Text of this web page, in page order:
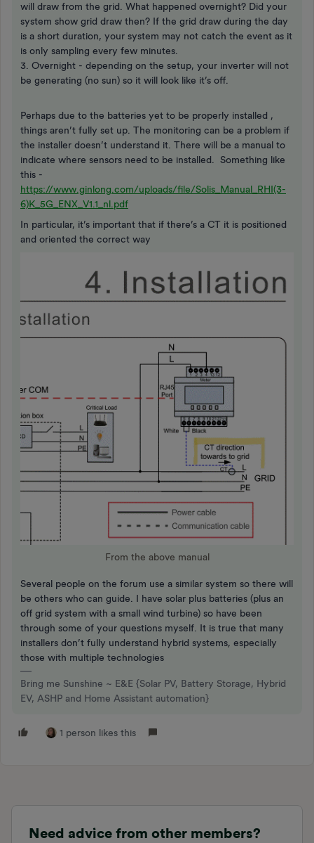
will draw from the grid. What happened overnight? Did your
system show grid draw then? If the grid draw during the day
is a short duration, your system may not catch the event as it
is only sampling every few minutes.
3. Overnight - depending on the setup, your inverter will not
be generating (no sun) so it will look like it’s off.
Perhaps due to the batteries yet to be properly installed ,
things aren’t fully set up. The monitoring can be a problem if
the installer doesn’t understand it. There will be a manual to
indicate where sensors need to be installed. Something like
this -
https://www.ginlong.com/uploads/file/Solis_Manual_RHI(3-
6)K_5G_ENX_V1.1_nl.pdf
In particular, it’s important that if there’s a CT it is positioned
and oriented the correct way
From the above manual
Several people on the forum use a similar system so there will
be others who can guide. I have solar plus batteries (plus an
off grid system with a small wind turbine) so have been
through some of your questions myself. It is true that many
installers don’t fully understand hybrid systems, especially
those with multiple technologies
Bring me Sunshine ~ E&E {Solar PV, Battery Storage, Hybrid
EV, ASHP and Home Assistant automation}
1 person likes this
Need advice from other members?